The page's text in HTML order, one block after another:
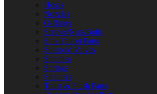
Hoses
Nozzles
O-Rings
Screws/Nuts/Bolts
Sink Faucet Parts
Solenoid Valves
Spindles
Springs
Strainers
Toilet & Flush Parts